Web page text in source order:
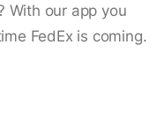
With our app you
FedEx is coming.